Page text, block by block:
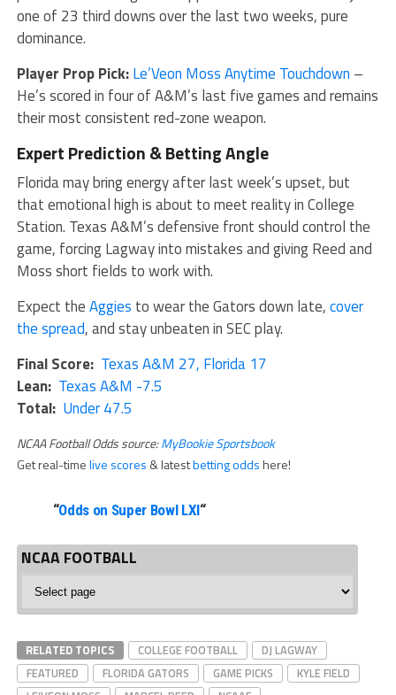
one of 23 third downs over the last two weeks, pure
dominance.
Player Prop Pick: Le’Veon Moss Anytime Touchdown –
He’s scored in four of A&M’s last five games and remains
their most consistent red-zone weapon.
Expert Prediction & Betting Angle
Florida may bring energy after last week’s upset, but
that emotional high is about to meet reality in College
Station. Texas A&M’s defensive front should control the
game, forcing Lagway into mistakes and giving Reed and
Moss short fields to work with.
Expect theAggies to wear the Gators down late,cover
the spread, and stay unbeaten in SEC play.
Final Score: Texas A&M 27, Florida 17
Lean: Texas A&M -7.5
Total: Under 47.5
NCAA Football Odds source:MyBookie Sportsbook
Get real-timelive scores & latestbetting oddshere!
“Odds on Super Bowl LXI“
NCAA FOOTBALL
Football
RELATED TOPICS COLLEGE FOOTBALL
DJ LAGWAY
FEATURED
FLORIDA GATORS GAME PICKS
KYLE FIELD